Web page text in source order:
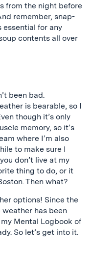
from the night before
remember, snap-
essential for any
contents all over
been bad.
is bearable, so I
though it’s only
memory, so it’s
where I’m also
to make sure I
don’t live at my
thing to do, or it
Then what?
options! Since the
has been
Mental Logbook of
So let’s get into it.